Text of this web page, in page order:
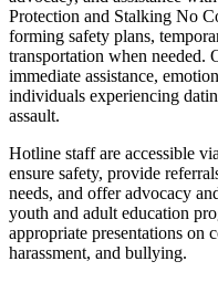
Protection and Stalking No
forming safety plans,
transportation when needed.
immediate assistance,
individuals experiencing
assault.
Hotline staff are accessible
ensure safety, provide
needs, and offer advocacy
youth and adult education
appropriate presentations on
harassment, and bullying.